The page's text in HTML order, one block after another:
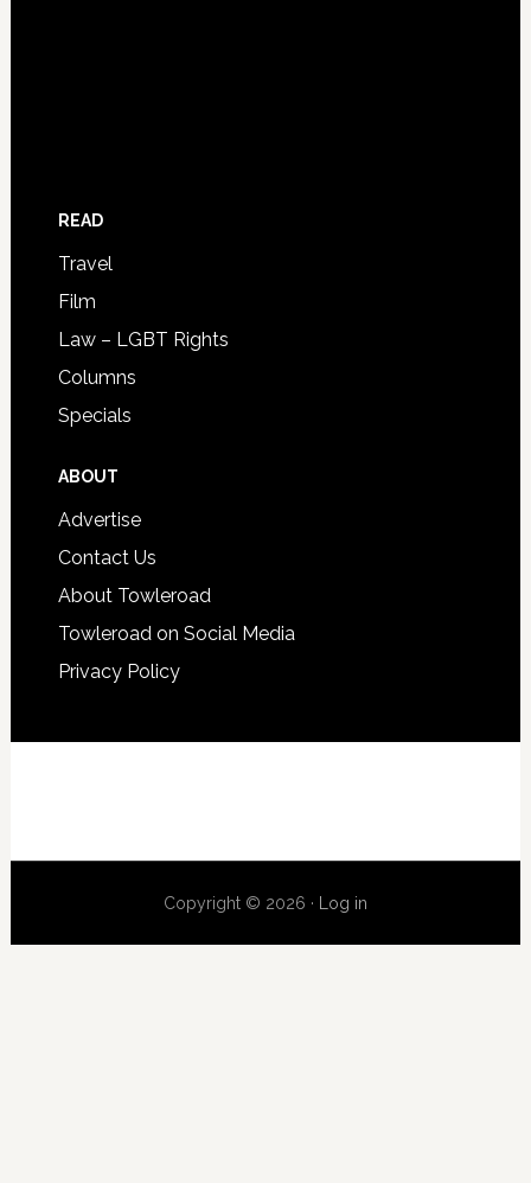
READ
Travel
Film
Law – LGBT Rights
Columns
Specials
ABOUT
Advertise
Contact Us
About Towleroad
Towleroad on Social Media
Privacy Policy
Copyright © 2026 · Log in